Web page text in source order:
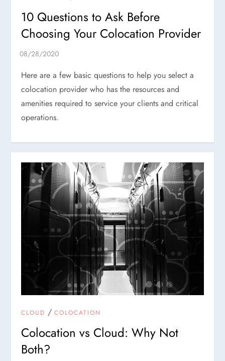
10 Questions to Ask Before
Choosing Your Colocation Provider
Here are a few basic questions to help you select a
colocation provider who has the resources and
amenities required to service your clients and critical
operations.
CLOUD /COLOCATION
Colocation vs Cloud: Why Not
Both?